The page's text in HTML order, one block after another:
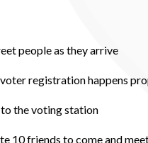
people as they arrive
registration happens
the voting station
10 friends to come and